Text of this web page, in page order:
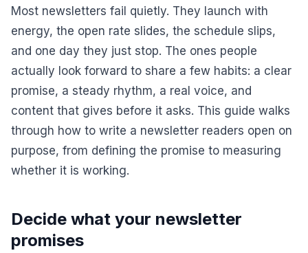
Most newsletters fail quietly. They launch with
energy, the open rate slides, the schedule slips,
and one day they just stop. The ones people
actually look forward to share a few habits: a clear
promise, a steady rhythm, a real voice, and
content that gives before it asks. This guide walks
through how to write a newsletter readers open on
purpose, from defining the promise to measuring
whether it is working.
Decide what your newsletter
promises